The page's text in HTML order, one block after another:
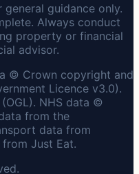
guidance only.
Always conduct
property or financial
advisor.
© Crown copyright and
Licence v3.0).
NHS data ©
from the
data from
from Just Eat.